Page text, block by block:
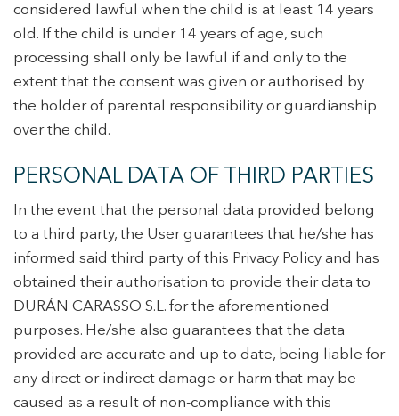
considered lawful when the child is at least 14 years
old. If the child is under 14 years of age, such
processing shall only be lawful if and only to the
extent that the consent was given or authorised by
the holder of parental responsibility or guardianship
over the child.
PERSONAL DATA OF THIRD PARTIES
In the event that the personal data provided belong
to a third party, the User guarantees that he/she has
informed said third party of this Privacy Policy and has
obtained their authorisation to provide their data to
DURÁN CARASSO S.L. for the aforementioned
purposes. He/she also guarantees that the data
provided are accurate and up to date, being liable for
any direct or indirect damage or harm that may be
caused as a result of non-compliance with this